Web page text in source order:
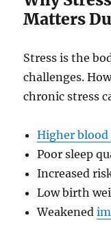
Matters
Stress is the
challenges.
chronic stress
Higher blood
Poor sleep
Increased
Low birth
Weakened